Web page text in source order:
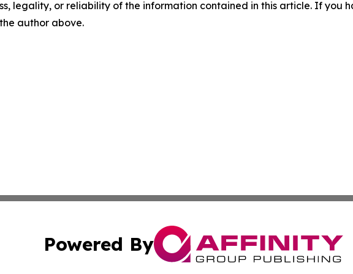
legality, or reliability of the information contained in this article. If you
author above.
Powered By